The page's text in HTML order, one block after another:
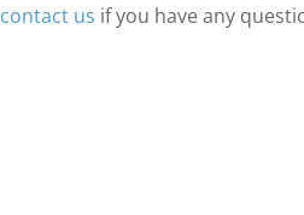
contact us if you have any